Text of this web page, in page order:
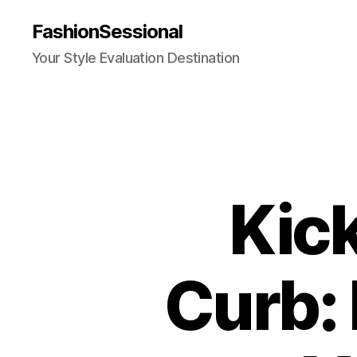
FashionSessional
Your Style Evaluation Destination
Curb: